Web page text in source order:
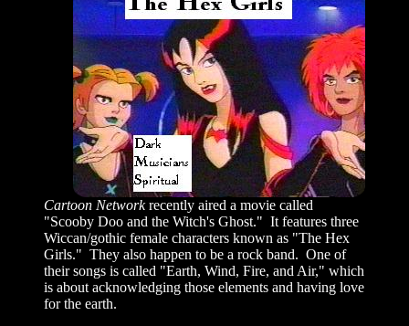
Cartoon Networkrecently aired a movie called
"Scooby Doo and the Witch's Ghost." It features three
Wiccan/gothic female characters known as "The Hex
Girls." They also happen to be a rock band. One of
their songs is called "Earth, Wind, Fire, and Air," which
is about acknowledging those elements and having love
for the earth.